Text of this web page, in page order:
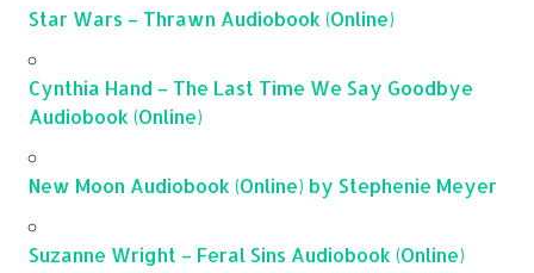
Star Wars – Thrawn Audiobook (Online)
Cynthia Hand – The Last Time We Say Goodbye
Audiobook (Online)
New Moon Audiobook (Online) by Stephenie Meyer
Suzanne Wright – Feral Sins Audiobook (Online)